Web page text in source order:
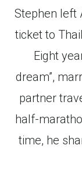
Stephen left
ticket to
Eight
dream”,
partner
half-
time, he